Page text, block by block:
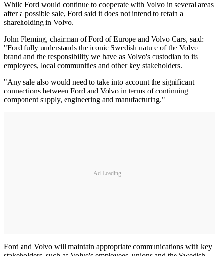
While Ford would continue to cooperate with Volvo in several areas
after a possible sale, Ford said it does not intend to retain a
shareholding in Volvo.
John Fleming, chairman of Ford of Europe and Volvo Cars, said:
"Ford fully understands the iconic Swedish nature of the Volvo
brand and the responsibility we have as Volvo's custodian to its
employees, local communities and other key stakeholders.
"Any sale also would need to take into account the significant
connections between Ford and Volvo in terms of continuing
component supply, engineering and manufacturing."
Ad Loading...
Ford and Volvo will maintain appropriate communications with key